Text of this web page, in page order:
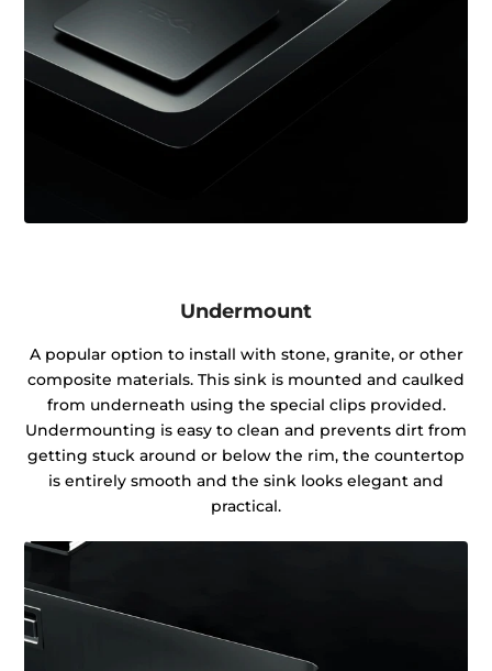
Undermount
A popular option to install with stone, granite, or other
composite materials. This sink is mounted and caulked
from underneath using the special clips provided.
Undermounting is easy to clean and prevents dirt from
getting stuck around or below the rim, the countertop
is entirely smooth and the sink looks elegant and
practical.